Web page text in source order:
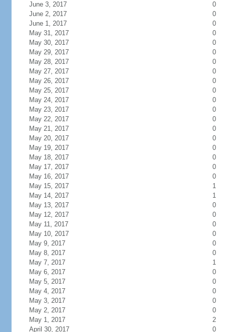
June 3, 2017
0
June 2, 2017
0
June 1, 2017
0
May 31, 2017
0
May 30, 2017
0
May 29, 2017
0
May 28, 2017
0
May 27, 2017
0
May 26, 2017
0
May 25, 2017
0
May 24, 2017
0
May 23, 2017
0
May 22, 2017
0
May 21, 2017
0
May 20, 2017
0
May 19, 2017
0
May 18, 2017
0
May 17, 2017
0
May 16, 2017
0
May 15, 2017
1
May 14, 2017
1
May 13, 2017
0
May 12, 2017
0
May 11, 2017
0
May 10, 2017
0
May 9, 2017
0
May 8, 2017
0
May 7, 2017
1
May 6, 2017
0
May 5, 2017
0
May 4, 2017
0
May 3, 2017
0
May 2, 2017
0
May 1, 2017
2
April 30, 2017
0